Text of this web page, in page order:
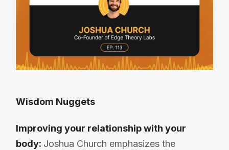
Wisdom Nuggets
Improving your relationship with your
body: Joshua Church emphasizes the